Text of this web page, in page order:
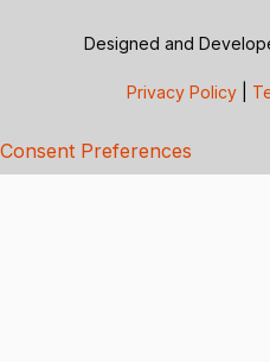
Designed and
Privacy Policy
Consent Preferences